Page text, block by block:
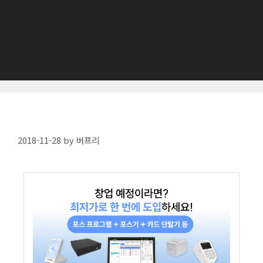
2018-11-28 by 버프리